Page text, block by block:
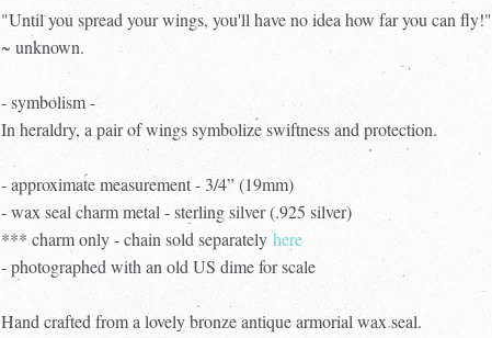
"Until you spread your wings, you'll have no idea how far you can fly!"
~ unknown.
- symbolism -
In heraldry, a pair of wings symbolize swiftness and protection.
- approximate measurement - 3/4” (19mm)
- wax seal charm metal - sterling silver (.925 silver)
*** charm only - chain sold separatelyhere
- photographed with an old US dime for scale
Hand crafted from a lovely bronze antique armorial wax seal.